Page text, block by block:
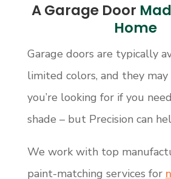
A Garage Door
Home
Garage doors are typically
limited colors, and they
you’re looking for if you
shade – but Precision can
We work with top
paint-matching services for